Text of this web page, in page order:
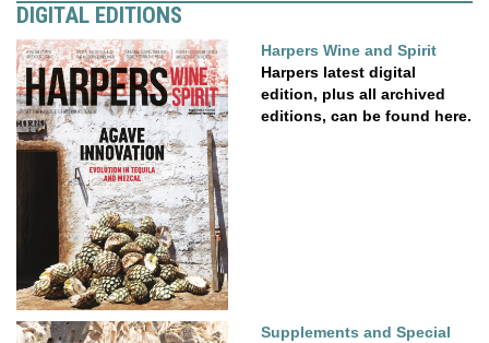
DIGITAL EDITIONS
Harpers Wine and Spirit
Harpers latest digital
edition, plus all archived
editions, can be found here.
Supplements and Special